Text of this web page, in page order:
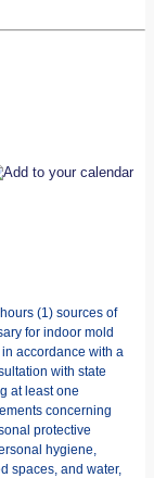
(1) sources of
for indoor mold
accordance with a
with state
at least one
concerning
protective
hygiene,
spaces, and water,